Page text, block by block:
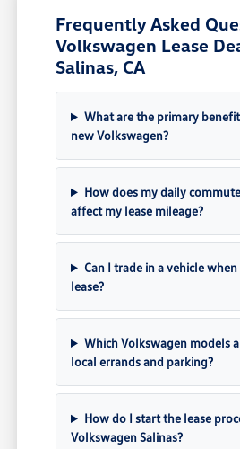
Frequently Asked
Volkswagen Lease
Salinas, CA
What are the primary
new Volkswagen?
How does my daily
affect my lease mileage?
Can I trade in a vehicle
lease?
Which Volkswagen models
local errands and parking?
How do I start the lease
Volkswagen Salinas?